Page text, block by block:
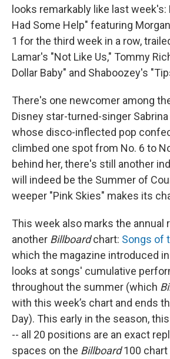
looks remarkably like last
Had Some Help" featuring
1 for the third week in a row,
Lamar's "Not Like Us," Tommy
Dollar Baby" and Shaboozey's
There's one newcomer among
Disney star-turned-singer Sabrina
whose disco-inflected pop
climbed one spot from No. 6 to
behind her, there's still another
will indeed be the Summer of
weeper "Pink Skies" makes its
This week also marks the annual
another Billboardchart: Songs of
which the magazine introduced
looks at songs' cumulative
throughout the summer (which
with this week’s chart and ends
Day). This early in the season,
-- all 20 positions are an exact
spaces on the Billboard100